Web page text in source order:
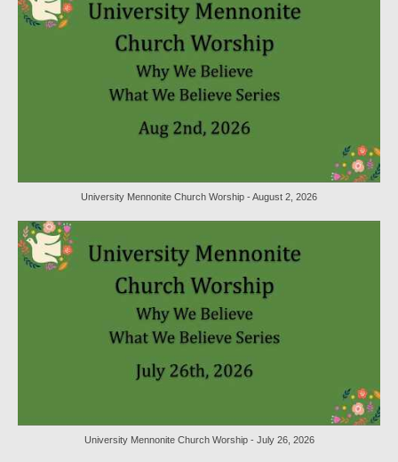
Worship Service Recordings 2025
Worship Service Recordings 2024
Worship Service Recordings 2023
Worship Service Recordings 2022
Worship Service Recordings 2021
Worship Service Recordings 2019
Worship Service Recordings 2018
Worship Service Recordings 2017
Worship Service Recordings 2016
Worship Bulletins 2026
University Mennonite Church Worship - August 2, 2026
University Mennonite Church Worship - July 26, 2026